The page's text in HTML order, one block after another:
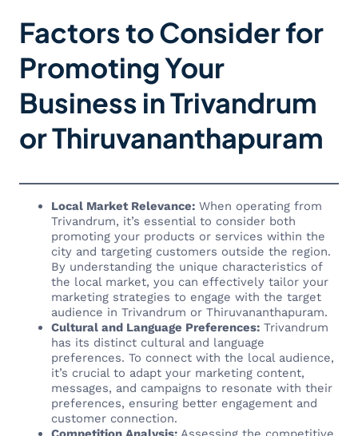
Factors to Consider for
Promoting Your
Business in Trivandrum
or Thiruvananthapuram
Local Market Relevance: When operating from
Trivandrum, it’s essential to consider both
promoting your products or services within the
city and targeting customers outside the region.
By understanding the unique characteristics of
the local market, you can effectively tailor your
marketing strategies to engage with the target
audience in Trivandrum or Thiruvananthapuram.
Cultural and Language Preferences: Trivandrum
has its distinct cultural and language
preferences. To connect with the local audience,
it’s crucial to adapt your marketing content,
messages, and campaigns to resonate with their
preferences, ensuring better engagement and
customer connection.